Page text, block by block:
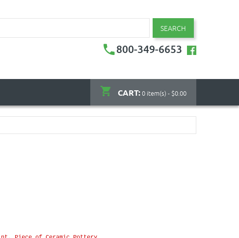
SEARCH
800-349-6653
CART:0 item(s) - $0.00